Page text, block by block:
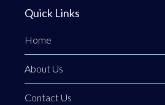
Quick Links
Home
About Us
Contact Us